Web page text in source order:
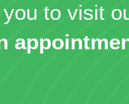
to visit